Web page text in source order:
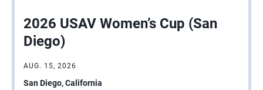
2026 USAV Women’s Cup (San
Diego)
AUG. 15, 2026
San Diego, California